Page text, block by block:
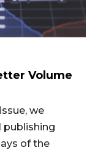
Volume
we
of the